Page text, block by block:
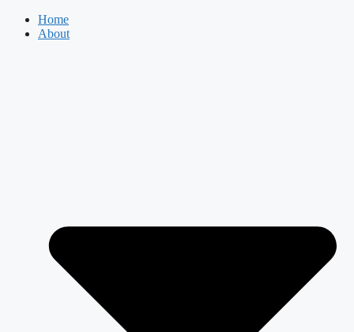
Home
About